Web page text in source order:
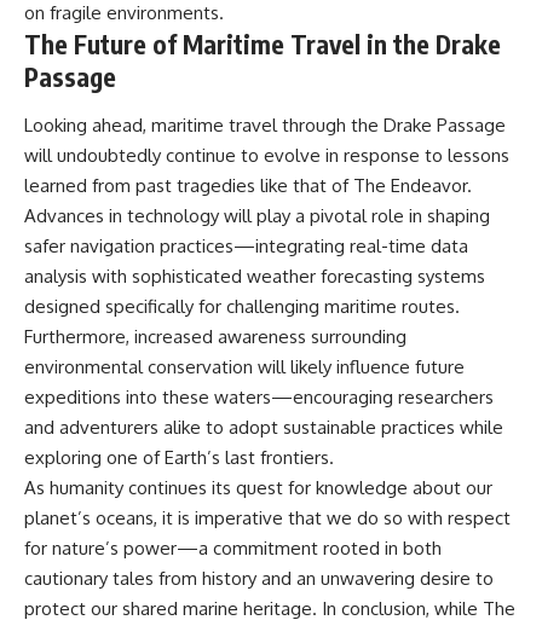
on fragile environments.
The Future of Maritime Travel in the Drake
Passage
Looking ahead, maritime travel through the Drake Passage
will undoubtedly continue to evolve in response to lessons
learned from past tragedies like that of The Endeavor.
Advances in technology will play a pivotal role in shaping
safer navigation practices—integrating real-time data
analysis with sophisticated weather forecasting systems
designed specifically for challenging maritime routes.
Furthermore, increased awareness surrounding
environmental conservation will likely influence future
expeditions into these waters—encouraging researchers
and adventurers alike to adopt sustainable practices while
exploring one of Earth’s last frontiers.
As humanity continues its quest for knowledge about our
planet’s oceans, it is imperative that we do so with respect
for nature’s power—a commitment rooted in both
cautionary tales from history and an unwavering desire to
protect our shared marine heritage. In conclusion, while The